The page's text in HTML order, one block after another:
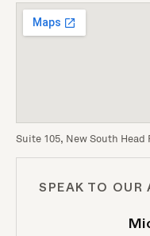
Suite 105, New South Head
SPEAK TO OUR